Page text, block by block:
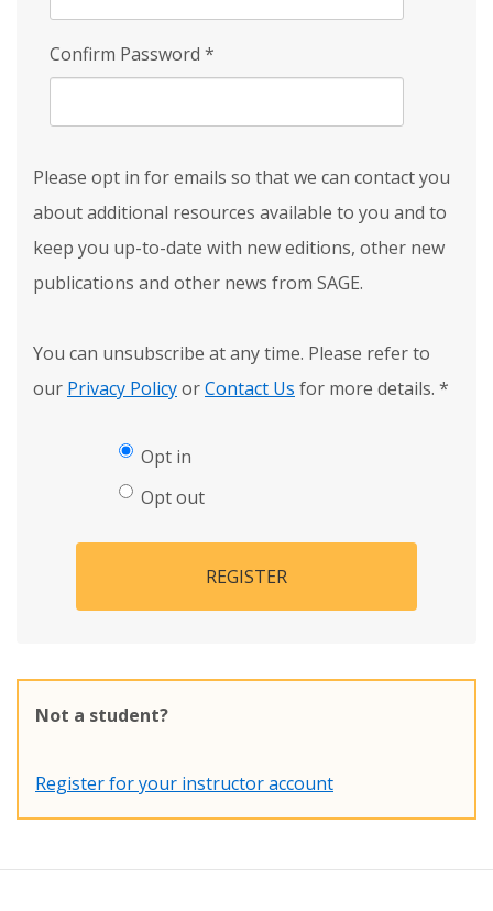
Confirm Password *
Please opt in for emails so that we can contact you
about additional resources available to you and to
keep you up-to-date with new editions, other new
publications and other news from SAGE.
You can unsubscribe at any time. Please refer to
our Privacy PolicyorContact Us for more details. *
Opt in
Opt out
REGISTER
Not a student?
Register for your instructor account